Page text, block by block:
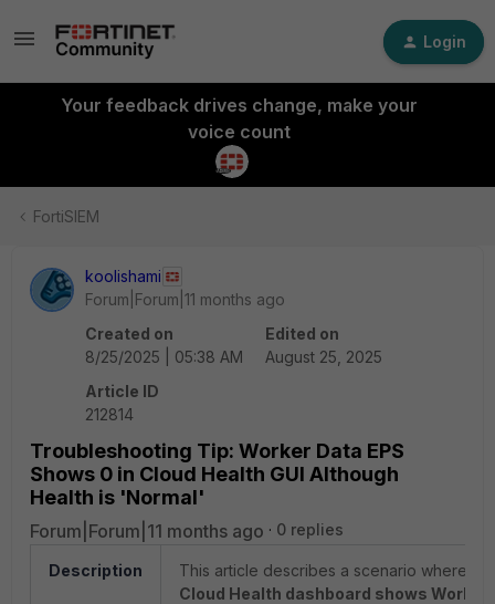
Login
Your feedback drives change, make your
voice count
FortiSIEM
koolishami
Forum|Forum|11 months ago
Created on
8/25/2025 | 05:38 AM
Edited on
August 25, 2025
Article ID
212814
Troubleshooting Tip: Worker Data EPS
Shows 0 in Cloud Health GUI Although
Health is 'Normal'
Forum|Forum|11 months ago 0 replies
Description
This article describes a scenario where the
Cloud Health dashboard shows Worker